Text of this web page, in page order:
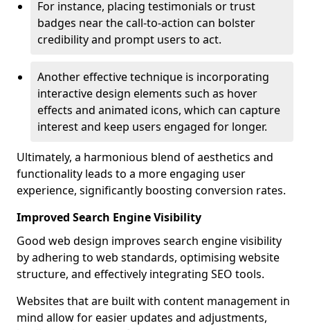
For instance, placing testimonials or trust
badges near the call-to-action can bolster
credibility and prompt users to act.
Another effective technique is incorporating
interactive design elements such as hover
effects and animated icons, which can capture
interest and keep users engaged for longer.
Ultimately, a harmonious blend of aesthetics and
functionality leads to a more engaging user
experience, significantly boosting conversion rates.
Improved Search Engine Visibility
Good web design improves search engine visibility
by adhering to web standards, optimising website
structure, and effectively integrating SEO tools.
Websites that are built with content management in
mind allow for easier updates and adjustments,